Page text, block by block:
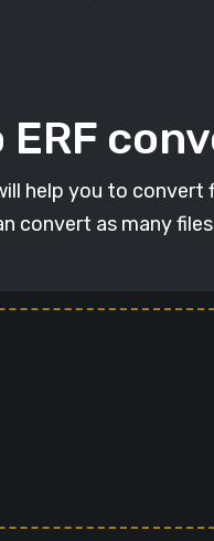
ERF
help you to
convert as many